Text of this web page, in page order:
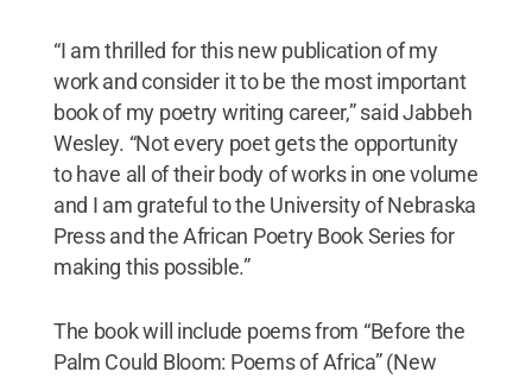
“I am thrilled for this new publication of my
work and consider it to be the most important
book of my poetry writing career,” said Jabbeh
Wesley. “Not every poet gets the opportunity
to have all of their body of works in one volume
and I am grateful to the University of Nebraska
Press and the African Poetry Book Series for
making this possible.”
The book will include poems from “Before the
Palm Could Bloom: Poems of Africa” (New